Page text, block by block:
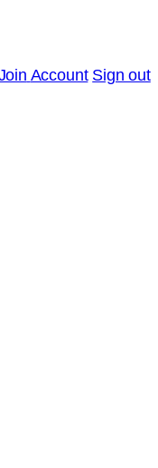
Account Sign out